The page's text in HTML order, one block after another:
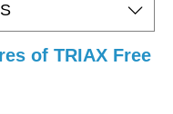
of TRIAX Free